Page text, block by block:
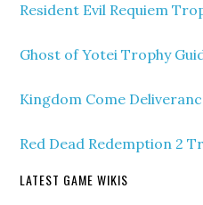
Resident Evil Requiem
Ghost of Yotei Trophy
Kingdom Come
Red Dead Redemption 2
LATEST GAME WIKIS